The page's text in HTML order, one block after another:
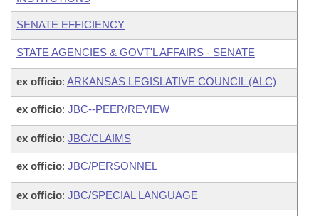
SENATE EFFICIENCY
STATE AGENCIES & GOVT'L AFFAIRS - SENATE
ex officio: ARKANSAS LEGISLATIVE COUNCIL (ALC)
ex officio: JBC--PEER/REVIEW
ex officio: JBC/CLAIMS
ex officio: JBC/PERSONNEL
ex officio: JBC/SPECIAL LANGUAGE